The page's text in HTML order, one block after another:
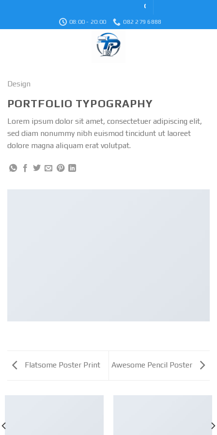
content
Cơ Khí Điện Lạnh Thiên
08:00 - 20:00 082 279 6888
Design
PORTFOLIO TYPOGRAPHY
Lorem ipsum dolor sit amet, consectetuer adipiscing elit,
sed diam nonummy nibh euismod tincidunt ut laoreet
dolore magna aliquam erat volutpat.
Flatsome Poster Print Awesome Pencil Poster